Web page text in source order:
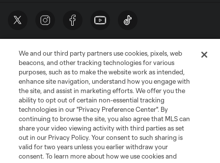
Terms of Service
Privacy Policy
Do Not Sell or Share My Personal Information
Cookies Settings
©2026 MLS. The Major League Soccer and MLS name and shield are
registered trademarks of Major League Soccer, L.L.C. (“MLS”). The names
and logos of MLS teams are registered and/or common law trademarks of
MLS or are used with the permission of their owners. Any unauthorized use
is forbidden.
We and our third party partners use cookies, pixels, web
beacons, and other tracking technologies for various
purposes, such as to make the website work as intended,
enhance site navigation, understand how you engage with
the site, and assist in marketing efforts. We offer you the
ability to opt out of certain non-essential tracking
technologies in our "Privacy Preference Center". By
continuing to browse the site, you also agree that MLS can
share your video viewing activity with third parties as set
out in our Privacy Policy. Your consent to such sharing is
valid for two years unless you earlier withdraw your
consent. To learn more about how we use cookies and